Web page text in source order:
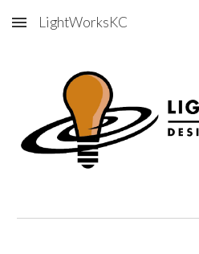
Skip to main content
LightWorksKC